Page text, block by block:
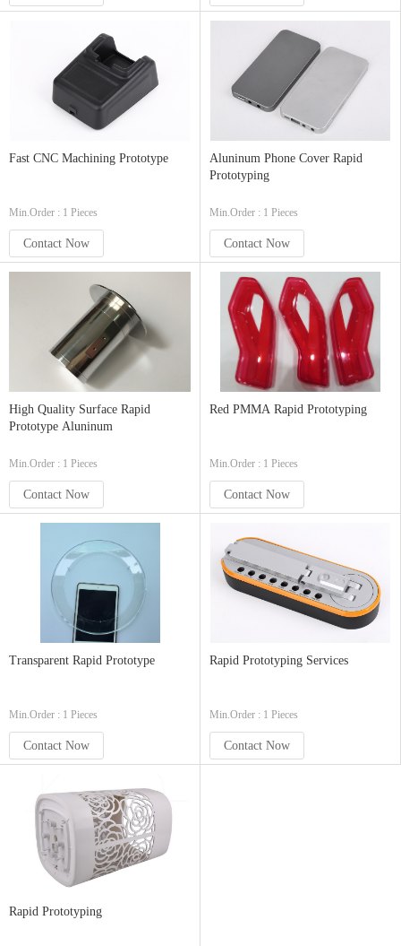
Fast CNC Machining Prototype
Min.Order : 1 Pieces
Contact Now
Aluninum Phone Cover Rapid
Prototyping
Min.Order : 1 Pieces
Contact Now
High Quality Surface Rapid
Prototype Aluninum
Min.Order : 1 Pieces
Contact Now
Red PMMA Rapid Prototyping
Min.Order : 1 Pieces
Contact Now
Transparent Rapid Prototype
Min.Order : 1 Pieces
Contact Now
Rapid Prototyping Services
Min.Order : 1 Pieces
Contact Now
Rapid Prototyping